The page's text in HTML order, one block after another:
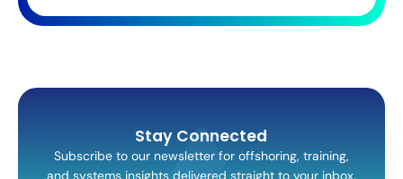
Stay Connected
Subscribe to our newsletter for offshoring, training,
and systems insights delivered straight to your inbox.